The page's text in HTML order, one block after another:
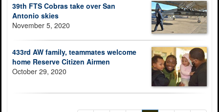
39th FTS Cobras take over San
Antonio skies
November 5, 2020
433rd AW family, teammates welcome
home Reserve Citizen Airmen
October 29, 2020